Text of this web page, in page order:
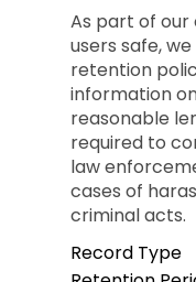
As part of
users safe,
retention
information
reasonable
required to
law
cases of
criminal acts.
Record Type